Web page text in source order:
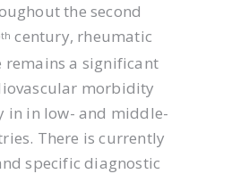
the second
th century, rheumatic
remains a significant
morbidity
in in low- and middle-
There is currently
specific diagnostic